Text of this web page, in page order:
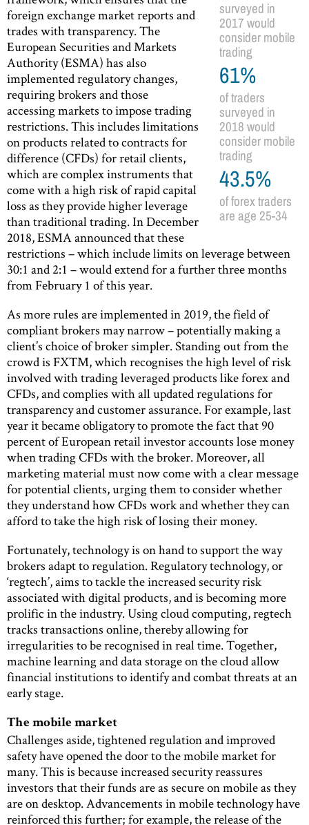
surveyed in
2017 would
consider mobile
trading
61%
of traders
surveyed in
2018 would
consider mobile
trading
43.5%
of forex traders
are age 25-34
foreign exchange market reports and
trades with transparency. The
European Securities and Markets
Authority (ESMA) has also
implemented regulatory changes,
requiring brokers and those
accessing markets to impose trading
restrictions. This includes limitations
on products related to contracts for
difference (CFDs) for retail clients,
which are complex instruments that
come with a high risk of rapid capital
loss as they provide higher leverage
than traditional trading. In December
2018, ESMA announced that these
restrictions – which include limits on leverage between
30:1 and 2:1 – would extend for a further three months
from February 1 of this year.
As more rules are implemented in 2019, the field of
compliant brokers may narrow – potentially making a
client’s choice of broker simpler. Standing out from the
crowd is FXTM, which recognises the high level of risk
involved with trading leveraged products like forex and
CFDs, and complies with all updated regulations for
transparency and customer assurance. For example, last
year it became obligatory to promote the fact that 90
percent of European retail investor accounts lose money
when trading CFDs with the broker. Moreover, all
marketing material must now come with a clear message
for potential clients, urging them to consider whether
they understand how CFDs work and whether they can
afford to take the high risk of losing their money.
Fortunately, technology is on hand to support the way
brokers adapt to regulation. Regulatory technology, or
‘regtech’, aims to tackle the increased security risk
associated with digital products, and is becoming more
prolific in the industry. Using cloud computing, regtech
tracks transactions online, thereby allowing for
irregularities to be recognised in real time. Together,
machine learning and data storage on the cloud allow
financial institutions to identify and combat threats at an
early stage.
The mobile market
Challenges aside, tightened regulation and improved
safety have opened the door to the mobile market for
many. This is because increased security reassures
investors that their funds are as secure on mobile as they
are on desktop. Advancements in mobile technology have
reinforced this further; for example, the release of the